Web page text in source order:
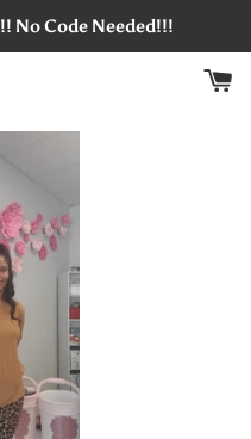
No Code Needed!!!